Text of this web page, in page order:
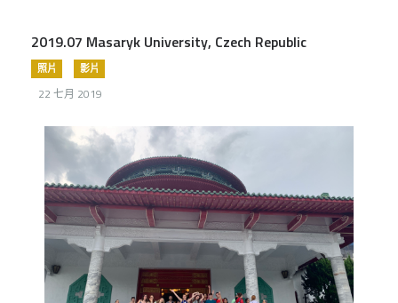
2019.07 Masaryk University, Czech Republic
照片 影片
22 七月 2019